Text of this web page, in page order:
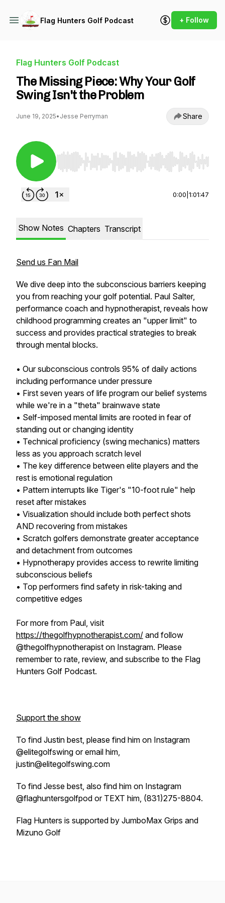
Flag Hunters Golf Podcast + Follow
Flag Hunters Golf Podcast
The Missing Piece: Why Your Golf
Swing Isn't the Problem
June 19, 2025• Jesse Perryman Share
Use Left/Right to seek, Home/End to jump to
0:00 1:01:47
Show Notes Chapters Transcript
Send us Fan Mail
We dive deep into the subconscious barriers keeping
you from reaching your golf potential. Paul Salter,
performance coach and hypnotherapist, reveals how
childhood programming creates an "upper limit" to
success and provides practical strategies to break
through mental blocks.
• Our subconscious controls 95% of daily actions
including performance under pressure
• First seven years of life program our belief systems
while we're in a "theta" brainwave state
• Self-imposed mental limits are rooted in fear of
standing out or changing identity
• Technical proficiency (swing mechanics) matters
less as you approach scratch level
• The key difference between elite players and the
rest is emotional regulation
• Pattern interrupts like Tiger's "10-foot rule" help
reset after mistakes
• Visualization should include both perfect shots
AND recovering from mistakes
• Scratch golfers demonstrate greater acceptance
and detachment from outcomes
• Hypnotherapy provides access to rewrite limiting
subconscious beliefs
• Top performers find safety in risk-taking and
competitive edges
For more from Paul, visit
https://thegolfhypnotherapist.com/ and follow
@thegolfhypnotherapist on Instagram. Please
remember to rate, review, and subscribe to the Flag
Hunters Golf Podcast.
Support the show
To find Justin best, please find him on Instagram
@elitegolfswing or email him,
justin@elitegolfswing.com
To find Jesse best, also find him on Instagram
@flaghuntersgolfpod or TEXT him, (831)275-8804.
Flag Hunters is supported by JumboMax Grips and
Mizuno Golf